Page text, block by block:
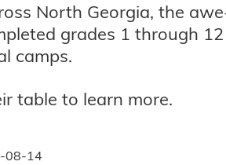
North Georgia, the
grades 1 through
camps.
table to learn more.
08-14